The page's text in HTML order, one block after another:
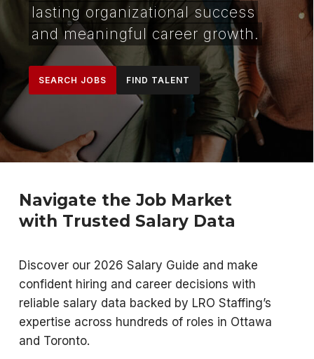
lasting organizational success
and meaningful career growth.
SEARCH JOBS FIND TALENT
Navigate the Job Market
with Trusted Salary Data
Discover our 2026 Salary Guide and make
confident hiring and career decisions with
reliable salary data backed by LRO Staffing’s
expertise across hundreds of roles in Ottawa
and Toronto.